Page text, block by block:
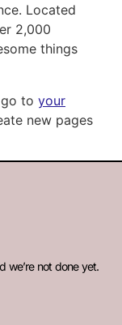
Located
2,000
things
to your
new pages
we’re not done yet.